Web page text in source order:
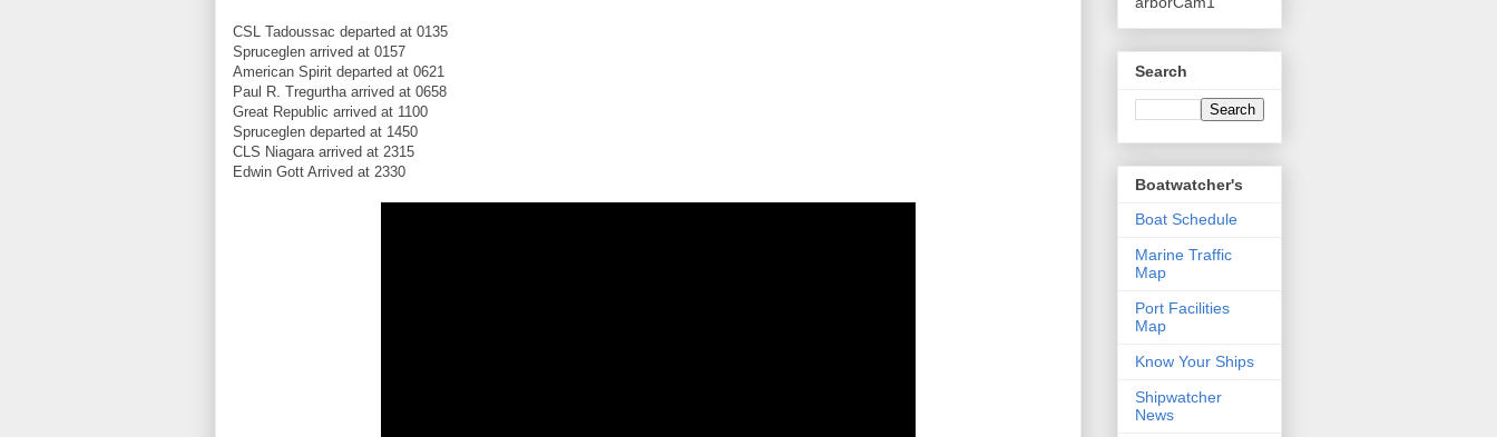
CSL Tadoussac departed at 0135
Spruceglen arrived at 0157
American Spirit departed at 0621
Paul R. Tregurtha arrived at 0658
Great Republic arrived at 1100
Spruceglen departed at 1450
CLS Niagara arrived at 2315
Edwin Gott Arrived at 2330
Search
Boatwatcher's
Boat Schedule
Marine Traffic
Map
Port Facilities
Map
Know Your Ships
Shipwatcher
News